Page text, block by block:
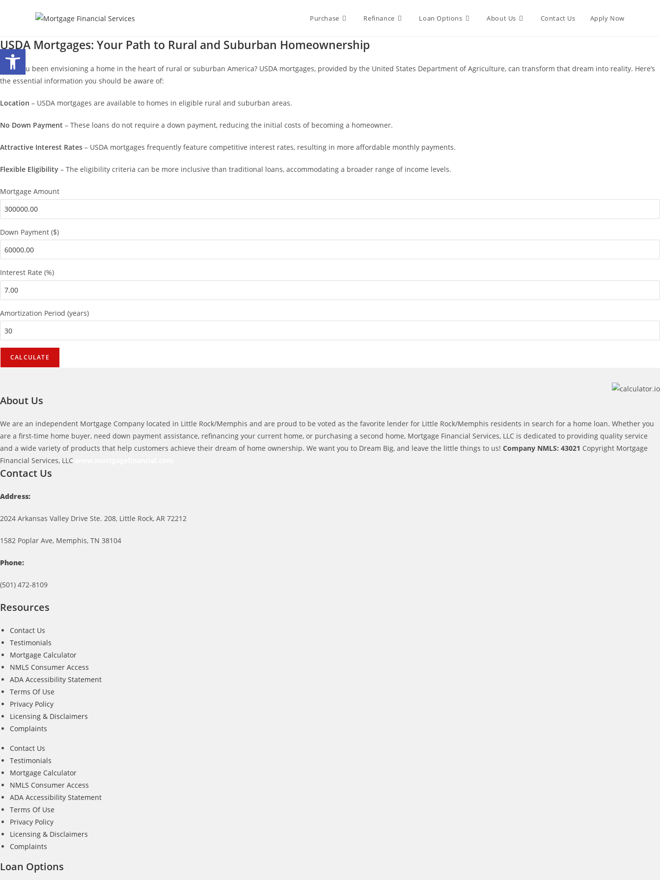
Purchase Refinance Loan Options About Us Contact Us Apply Now
USDA Mortgages: Your Path to Rural and Suburban Homeownership
Have you been envisioning a home in the heart of rural or suburban America? USDA mortgages, provided by the United States Department of Agriculture, can transform that dream into reality. Here’s
the essential information you should be aware of:
Location – USDA mortgages are available to homes in eligible rural and suburban areas.
No Down Payment – These loans do not require a down payment, reducing the initial costs of becoming a homeowner.
Attractive Interest Rates – USDA mortgages frequently feature competitive interest rates, resulting in more affordable monthly payments.
Flexible Eligibility – The eligibility criteria can be more inclusive than traditional loans, accommodating a broader range of income levels.
Mortgage Amount
Down Payment ($)
Interest Rate (%)
Amortization Period (years)
About Us
We are an independent Mortgage Company located in Little Rock/Memphis and are proud to be voted as the favorite lender for Little Rock/Memphis residents in search for a home loan. Whether you
are a first-time home buyer, need down payment assistance, refinancing your current home, or purchasing a second home, Mortgage Financial Services, LLC is dedicated to providing quality service
and a wide variety of products that help customers achieve their dream of home ownership. We want you to Dream Big, and leave the little things to us! Company NMLS: 43021 Copyright Mortgage
Financial Services, LLC
Contact Us
Address:
2024 Arkansas Valley Drive Ste. 208, Little Rock, AR 72212
1582 Poplar Ave, Memphis, TN 38104
Phone:
(501) 472-8109
Resources
Contact Us
Testimonials
Mortgage Calculator
NMLS Consumer Access
ADA Accessibility Statement
Terms Of Use
Privacy Policy
Licensing & Disclaimers
Complaints
Contact Us
Testimonials
Mortgage Calculator
NMLS Consumer Access
ADA Accessibility Statement
Terms Of Use
Privacy Policy
Licensing & Disclaimers
Complaints
Loan Options
Open toolbar